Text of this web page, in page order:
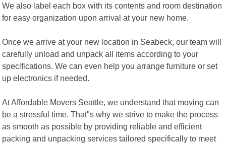
We also label each box with its contents and room destination
for easy organization upon arrival at your new home.
Once we arrive at your new location in Seabeck, our team will
carefully unload and unpack all items according to your
specifications. We can even help you arrange furniture or set
up electronics if needed.
At Affordable Movers Seattle, we understand that moving can
be a stressful time. That"s why we strive to make the process
as smooth as possible by providing reliable and efficient
packing and unpacking services tailored specifically to meet